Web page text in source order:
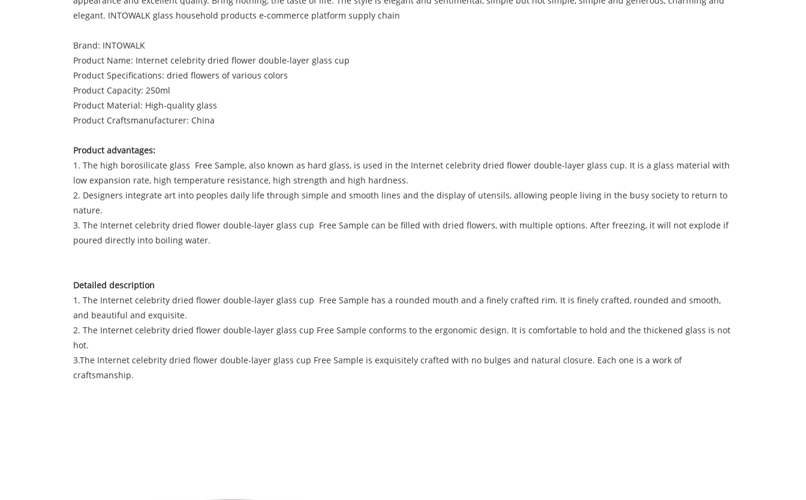
elegant. INTOWALK glass household products e-commerce platform supply chain
Brand: INTOWALK
Product Name: Internet celebrity dried flower double-layer glass cup
Product Specifications: dried flowers of various colors
Product Capacity: 250ml
Product Material: High-quality glass
Product Craftsmanufacturer: China
Product advantages:
1. The high borosilicate glass Free Sample, also known as hard glass, is used in the Internet celebrity dried flower double-layer glass cup. It is a glass material with
low expansion rate, high temperature resistance, high strength and high hardness.
2. Designers integrate art into peoples daily life through simple and smooth lines and the display of utensils, allowing people living in the busy society to return to
nature.
3. The Internet celebrity dried flower double-layer glass cup Free Sample can be filled with dried flowers, with multiple options. After freezing, it will not explode if
poured directly into boiling water.
Detailed description
1. The Internet celebrity dried flower double-layer glass cup Free Sample has a rounded mouth and a finely crafted rim. It is finely crafted, rounded and smooth,
and beautiful and exquisite.
2. The Internet celebrity dried flower double-layer glass cup Free Sample conforms to the ergonomic design. It is comfortable to hold and the thickened glass is not
hot.
3.The Internet celebrity dried flower double-layer glass cup Free Sample is exquisitely crafted with no bulges and natural closure. Each one is a work of
craftsmanship.